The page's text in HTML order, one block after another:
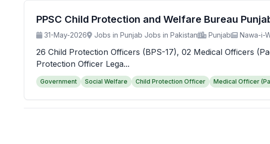
PPSC Child Protection and Welfare Bureau
31-May-2026 Jobs in Punjab Jobs in Pakistan Punjab Nawa-i-
26 Child Protection Officers (BPS-17), 02 Medical Officers
Protection Officer Lega...
Government Social Welfare Child Protection Officer Medical Officer